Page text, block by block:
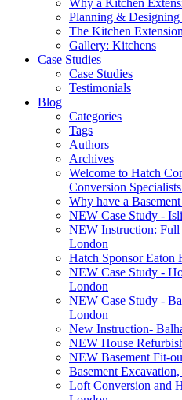
Why a Kitchen
Planning &
The Kitchen
Gallery: Kitchens
Case Studies
Case Studies
Testimonials
Blog
Categories
Tags
Authors
Archives
Welcome to Hatch
Conversion
Why have a
NEW Case Study -
NEW Instruction: Full
London
Hatch Sponsor Eaton
NEW Case Study -
London
NEW Case Study -
London
New Instruction-
NEW House
NEW Basement Fit-
Basement
Loft Conversion and